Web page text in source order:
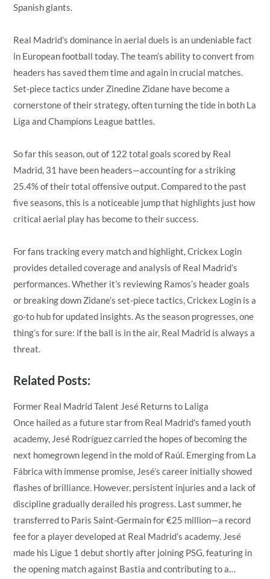
Spanish giants.
Real Madrid’s dominance in aerial duels is an undeniable fact
in European football today. The team’s ability to convert from
headers has saved them time and again in crucial matches.
Set-piece tactics under Zinedine Zidane have become a
cornerstone of their strategy, often turning the tide in both La
Liga and Champions League battles.
So far this season, out of 122 total goals scored by Real
Madrid, 31 have been headers—accounting for a striking
25.4% of their total offensive output. Compared to the past
five seasons, this is a noticeable jump that highlights just how
critical aerial play has become to their success.
For fans tracking every match and highlight, Crickex Login
provides detailed coverage and analysis of Real Madrid’s
performances. Whether it’s reviewing Ramos’s header goals
or breaking down Zidane’s set-piece tactics, Crickex Login is a
go-to hub for updated insights. As the season progresses, one
thing’s for sure: if the ball is in the air, Real Madrid is always a
threat.
Related Posts:
Former Real Madrid Talent Jesé Returns to Laliga
Once hailed as a future star from Real Madrid's famed youth
academy, Jesé Rodríguez carried the hopes of becoming the
next homegrown legend in the mold of Raúl. Emerging from La
Fábrica with immense promise, Jesé’s career initially showed
flashes of brilliance. However, persistent injuries and a lack of
discipline gradually derailed his progress. Last summer, he
transferred to Paris Saint-Germain for €25 million—a record
fee for a player developed at Real Madrid’s academy. Jesé
made his Ligue 1 debut shortly after joining PSG, featuring in
the opening match against Bastia and contributing to a…